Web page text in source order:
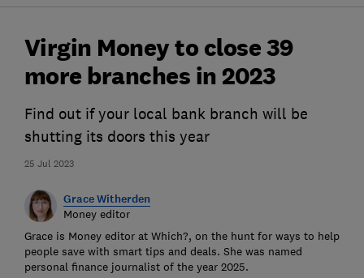
25 Jul 2023
Virgin Money to close 39
more branches in 2023
Find out if your local bank branch will be
shutting its doors this year
Grace Witherden
Money editor
Grace is Money editor at Which?, on the hunt for ways to help
people save with smart tips and deals. She was named
personal finance journalist of the year 2025.